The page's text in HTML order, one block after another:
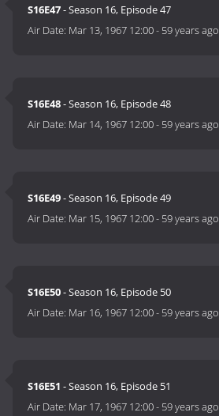
S16E47- Season 16, Episode 47
Air Date: Mar 13, 1967 12:00- 59 years ago
S16E48- Season 16, Episode 48
Air Date: Mar 14, 1967 12:00- 59 years ago
S16E49- Season 16, Episode 49
Air Date: Mar 15, 1967 12:00- 59 years ago
S16E50- Season 16, Episode 50
Air Date: Mar 16, 1967 12:00- 59 years ago
S16E51 - Season 16, Episode 51
Air Date: Mar 17, 1967 12:00- 59 years ago